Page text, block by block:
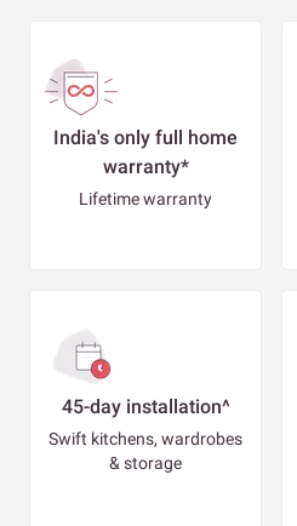
India's only full home
warranty*
Lifetime warranty
45-day installation^
Swift kitchens, wardrobes
& storage